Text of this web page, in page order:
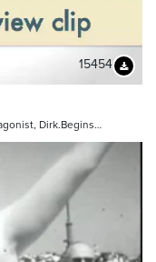
15454
Dirk.Begins…